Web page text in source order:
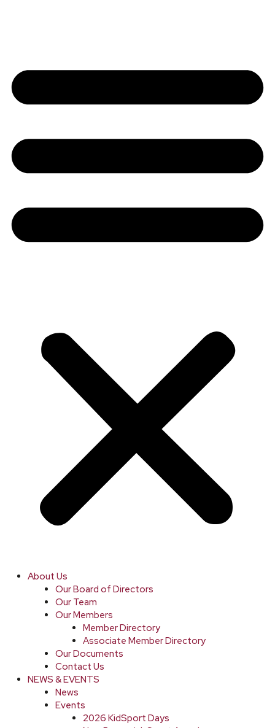
About Us
Our Board of Directors
Our Team
Our Members
Member Directory
Associate Member Directory
Our Documents
Contact Us
NEWS & EVENTS
News
Events
2026 KidSport Days